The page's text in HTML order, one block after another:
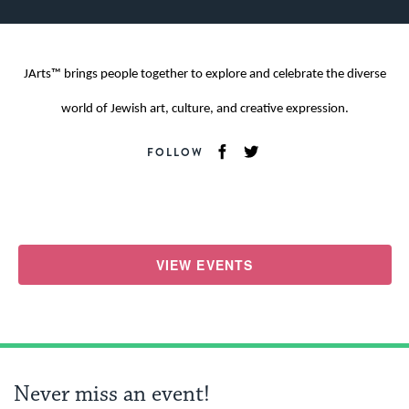
JArts™ brings people together to explore and celebrate the diverse
world of Jewish art, culture, and creative expression.
FOLLOW
VIEW EVENTS
Never miss an event!